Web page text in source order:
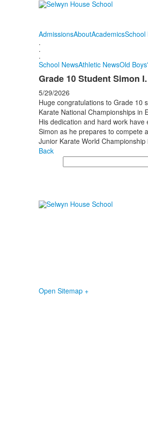
AdmissionsAboutAcademicsSchool
.
.
.
School NewsAthletic NewsOld
Grade 10 Student Simon
5/29/2026
Huge congratulations to Grade 10
Karate National Championships in
His dedication and hard work
Simon as he prepares to compete
Junior Karate World
Back
Search
Open Sitemap +